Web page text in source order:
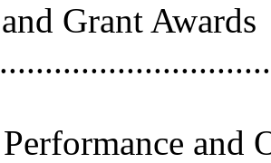
Grant Awards
and